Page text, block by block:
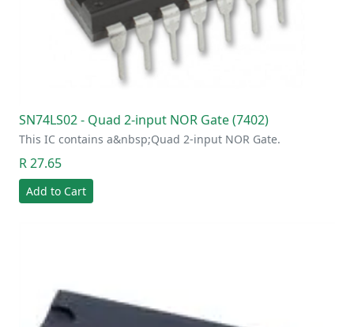
SN74LS02 - Quad 2-input NOR Gate (7402)
This IC contains a&nbsp;Quad 2-input NOR Gate.
R 27.65
Add to Cart